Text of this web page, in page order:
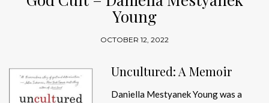
Young
OCTOBER 12, 2022
Uncultured: A Memoir
Daniella Mestyanek Young was a